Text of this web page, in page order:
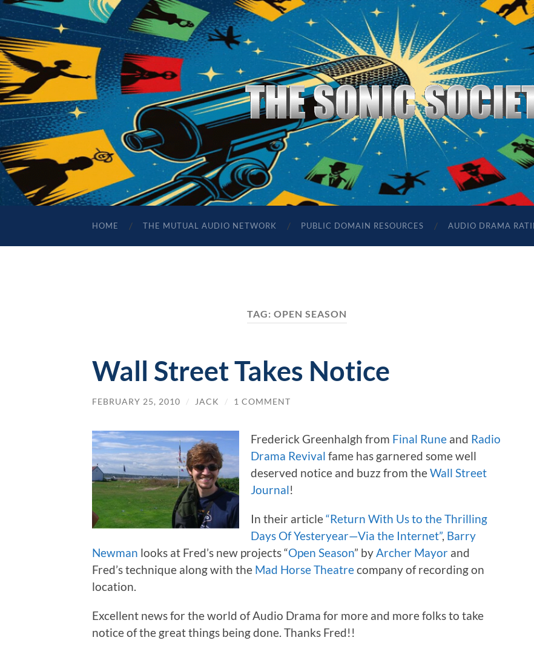
The
Sonic
Society
HOME THE MUTUAL AUDIO NETWORK PUBLIC DOMAIN RESOURCES AUDIO DRAMA
TAG: OPEN SEASON
Wall Street Takes Notice
FEBRUARY 25, 2010 / JACK / 1 COMMENT
Frederick Greenhalgh from Final Rune and Radio
Drama Revival fame has garnered some well
deserved notice and buzz from theWall Street
Journal!
In their article“Return With Us to the Thrilling
Days Of Yesteryear—Via the Internet”, Barry
Newman looks at Fred’s new projects “Open Season” byArcher Mayor and
Fred’s technique along with the Mad Horse Theatrecompany of recording on
location.
Excellent news for the world of Audio Drama for more and more folks to take
notice of the great things being done. Thanks Fred!!